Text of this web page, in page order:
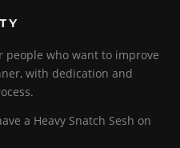
who want to improve
with dedication and
a Heavy Snatch Sesh on